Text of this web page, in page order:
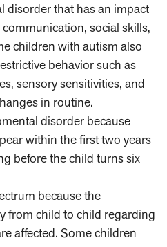
disorder that has an impact
social skills,
children with autism also
behavior such as
sensory sensitivities, and
in routine.
disorder because
within the first two years
before the child turns six
because the
from child to child regarding
affected. Some children